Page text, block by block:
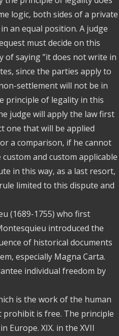
logic, both sides of a private
an equal position. A judge
must decide on this
of saying ”it does not write in
since the parties apply to
settlement will not be in
principle of legality in this
judge will apply the law first
one that will be applied
a comparison, if he cannot
and custom applicable
in this way, as a last resort,
limited to this dispute and
(1689-1755) who first
introduced the
of historical documents
especially Magna Carta.
individual freedom by
is the work of the human
is free. The principle
Europe. XIX. in the XVII